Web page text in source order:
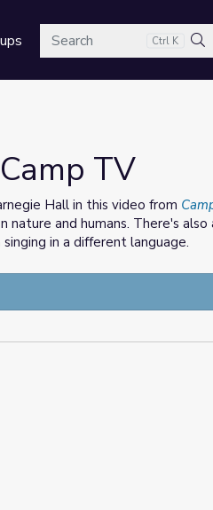
Search Ctrl K
TV
Hall in this video from
and humans. There's
in a different language.